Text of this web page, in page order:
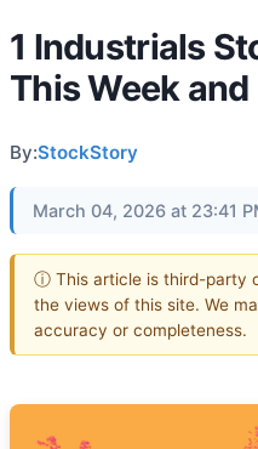
1 Industrials
This Week
By:StockStory
March 04, 2026 at 23:41
ⓘ This article is third-party
the views of this site. We
accuracy or completeness.